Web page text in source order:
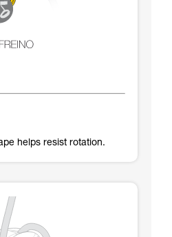
helps resist rotation.